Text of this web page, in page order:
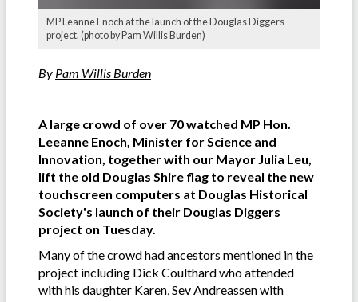
MP Leanne Enoch at the launch of the Douglas Diggers
project. (photo by Pam Willis Burden)
By Pam Willis Burden
A large crowd of over 70 watched MP Hon.
Leeanne Enoch, Minister for Science and
Innovation, together with our Mayor Julia Leu,
lift the old Douglas Shire flag to reveal the new
touchscreen computers at Douglas Historical
Society's launch of their Douglas Diggers
project on Tuesday.
Many of the crowd had ancestors mentioned in the
project including Dick Coulthard who attended
with his daughter Karen, Sev Andreassen with